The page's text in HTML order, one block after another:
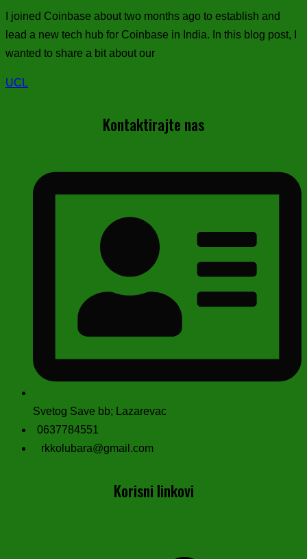
I joined Coinbase about two months ago to establish and
lead a new tech hub for Coinbase in India. In this blog post, I
wanted to share a bit about our
UCL
Kontaktirajte nas
Svetog Save bb; Lazarevac
0637784551
rkkolubara@gmail.com
Korisni linkovi